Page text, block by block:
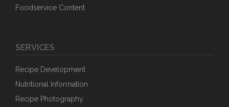
Foodservice Content
SERVICES
Recipe Development
Nutritional Information
Recipe Photography